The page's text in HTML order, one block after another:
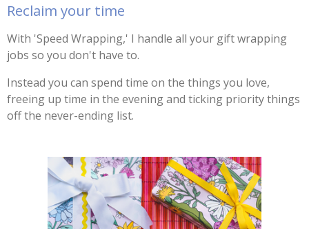
Reclaim your time
With 'Speed Wrapping,' I handle all your gift wrapping
jobs so you don't have to.
Instead you can spend time on the things you love,
freeing up time in the evening and ticking priority things
off the never-ending list.